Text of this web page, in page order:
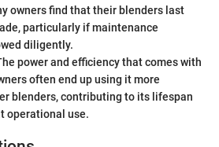
owners find that their blenders last
particularly if maintenance
diligently.
power and efficiency that comes with
often end up using it more
blenders, contributing to its lifespan
operational use.